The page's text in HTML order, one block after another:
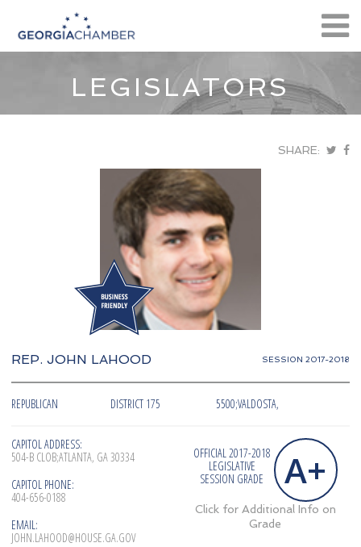
LEGISLATORS
SHARE:
REP. JOHN LAHOOD SESSION 2017-2018
REPUBLICAN DISTRICT 175 5500;VALDOSTA,
CAPITOL ADDRESS:
504-B CLOB;ATLANTA, GA 30334
CAPITOL PHONE:
404-656-0188
EMAIL:
JOHN.LAHOOD@HOUSE.GA.GOV
OFFICIAL 2017-2018
LEGISLATIVE
SESSION GRADE
A+
Click for Additional Info on
Grade